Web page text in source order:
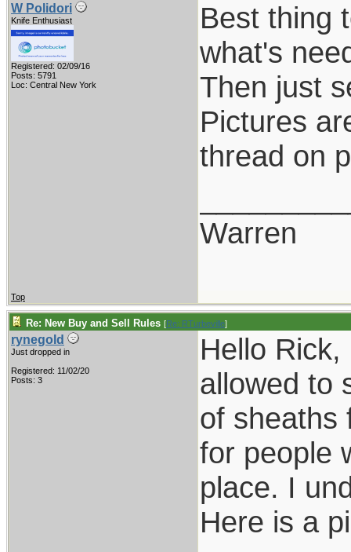
W Polidori
Knife Enthusiast
Registered: 02/09/16
Posts: 5791
Loc: Central New York
Best thing
what's
Then just
Pictures
thread on
Warren
Top
Re: New Buy and Sell Rules [Re: RTurbeville]
rynegold
Just dropped in
Registered: 11/02/20
Posts: 3
Hello
allowed to
of sheaths
for people
place. I
Here is a